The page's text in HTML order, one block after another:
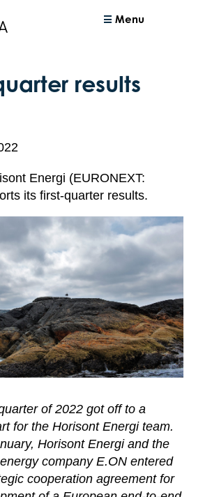
Menu
results
Energi (EURONEXT:
its first-quarter results.
of 2022 got off to a
for the Horisont Energi team.​
Horisont Energi and the
company E.ON entered
cooperation agreement for